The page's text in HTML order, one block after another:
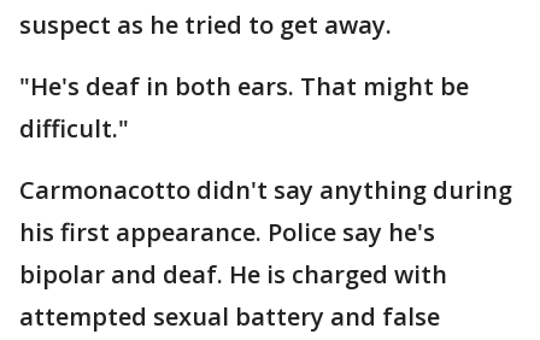
suspect as he tried to get away.
"He's deaf in both ears. That might be
difficult."
Carmonacotto didn't say anything during
his first appearance. Police say he's
bipolar and deaf. He is charged with
attempted sexual battery and false